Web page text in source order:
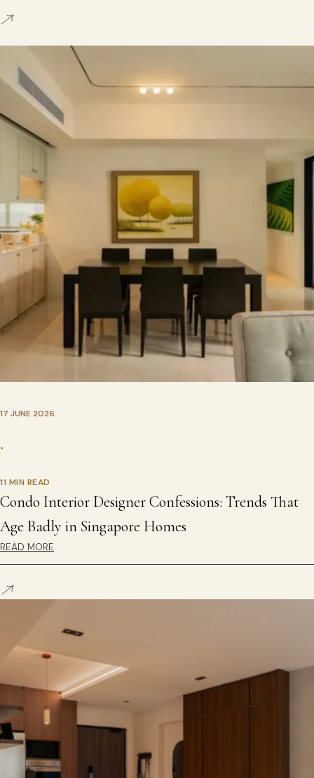
17 JUNE 2026
•
11 MIN READ
Condo Interior Designer Confessions: Trends That
Age Badly in Singapore Homes
READ MORE